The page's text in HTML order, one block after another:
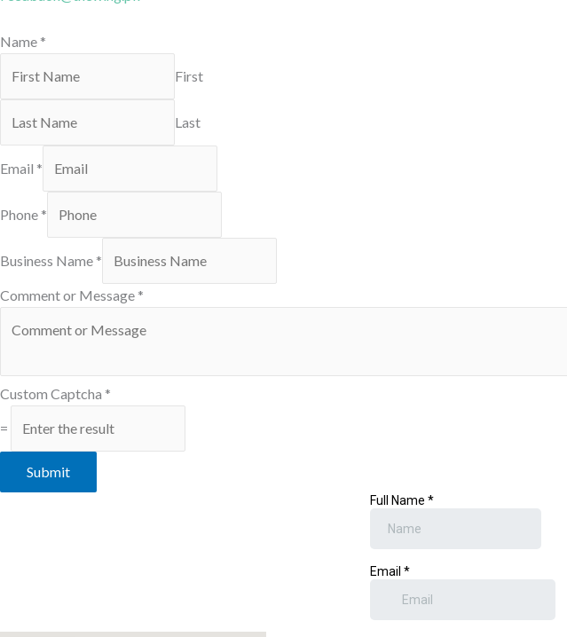
Name *
First
Last
Email *
Phone *
Business Name *
Comment or Message *
Custom Captcha *
=
Submit